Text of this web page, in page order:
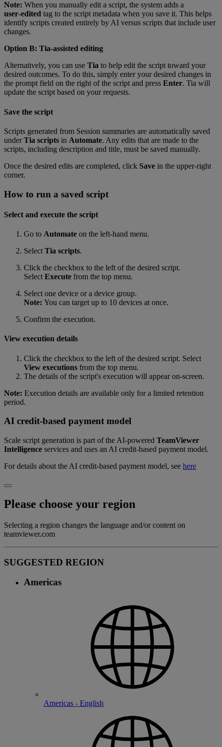
Note: When you manually edit a script, the system adds a
user‑edited tag to the script metadata when you save it. This helps
identify scripts created entirely by AI versus scripts that include user
changes.
Option B: Tia‑assisted editing
Alternatively, you can use Tia to help edit the script toward your
desired outcomes. To do this, simply enter your desired changes in
the prompt field on the right of the script and press Enter. Tia will
update the script based on your requests.
Save the script
Scripts generated from Session summaries are automatically saved
underTia scripts in Automate. Any edits that are made to the
scripts, including description and title, must be saved manually.
Once the desired edits are completed, click Save in the upper-right
corner.
How to run a saved script
Select and execute the script
Go to Automate on the left-hand menu.
Select Tia scripts.
Click the checkbox to the left of the desired script.
Select Execute from the top menu.
Select one device or a device group.
Note: You can target up to 10 devices at once.
Confirm the execution.
View execution details
Click the checkbox to the left of the desired script. Select
View executions from the top menu.
The details of the script's execution will appear on-screen.
Note: Execution details are available only for a limited retention
period.
AI credit-based payment model
Scale script generation is part of the AI‑powered TeamViewer
Intelligence services and uses an AI credit‑based payment model.
For details about the AI credit‑based payment model, see here
Please choose your region
Selecting a region changes the language and/or content on
teamviewer.com
SUGGESTED REGION
Americas
Americas - English